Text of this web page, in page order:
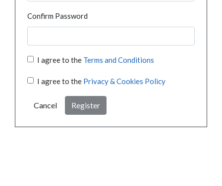
Confirm Password
I agree to the Terms and Conditions
I agree to the Privacy & Cookies Policy
Cancel